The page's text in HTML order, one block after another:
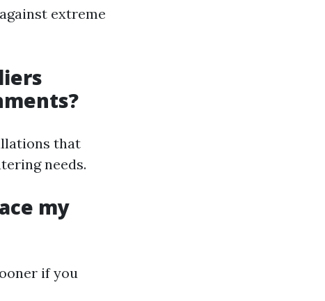
extreme
that
needs.
my
if you